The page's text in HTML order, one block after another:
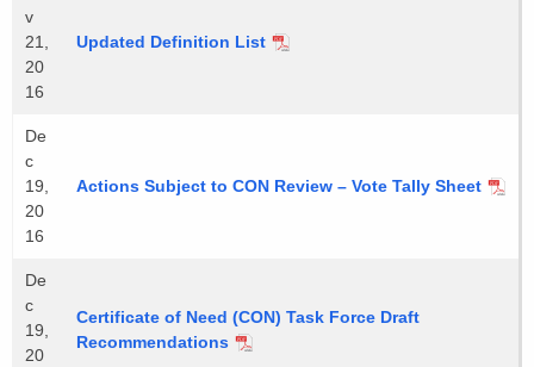
v
21,
20
16
Updated Definition List
De
c
19,
20
16
Actions Subject to CON Review – Vote Tally Sheet
De
c
19,
20
Certificate of Need (CON) Task Force Draft
Recommendations